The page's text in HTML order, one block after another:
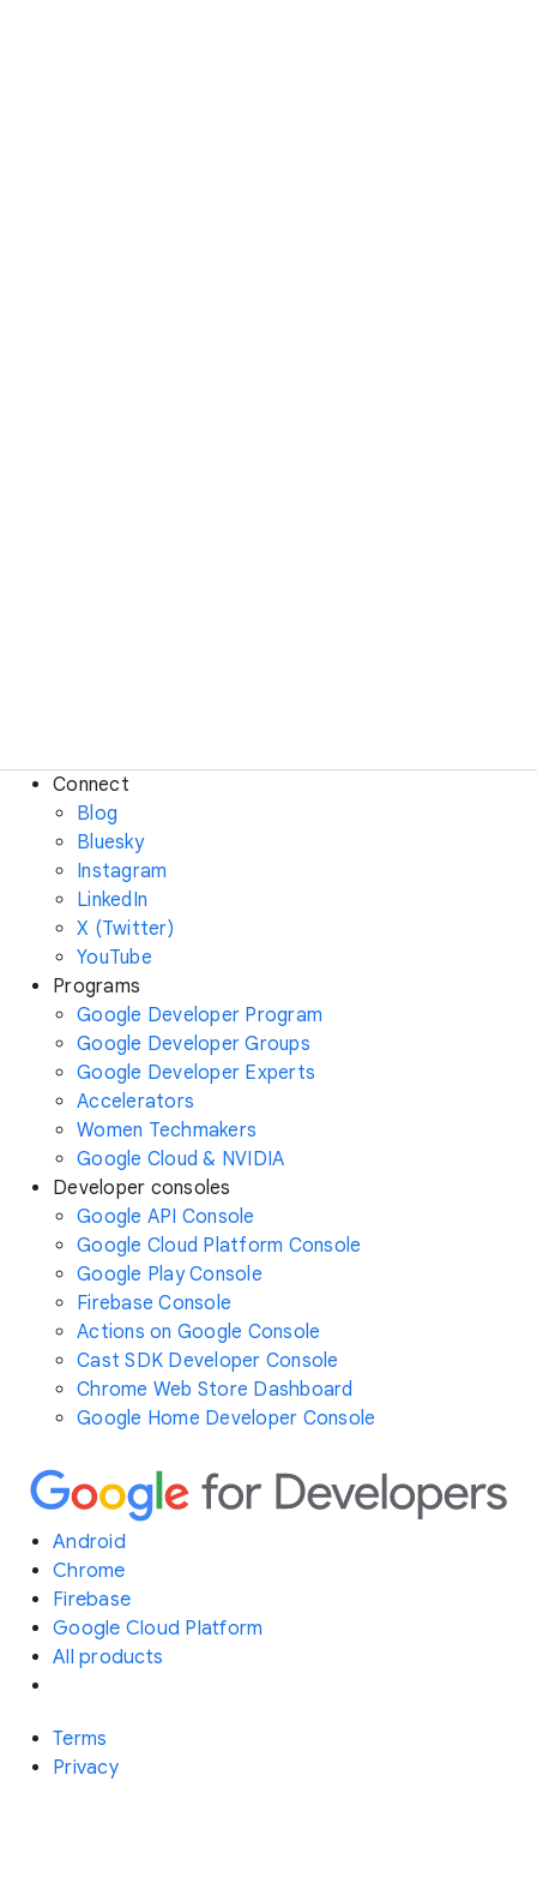
Connect
Blog
Bluesky
Instagram
LinkedIn
X (Twitter)
YouTube
Programs
Google Developer Program
Google Developer Groups
Google Developer Experts
Accelerators
Women Techmakers
Google Cloud & NVIDIA
Developer consoles
Google API Console
Google Cloud Platform Console
Google Play Console
Firebase Console
Actions on Google Console
Cast SDK Developer Console
Chrome Web Store Dashboard
Google Home Developer Console
Android
Chrome
Firebase
Google Cloud Platform
All products
Terms
Privacy